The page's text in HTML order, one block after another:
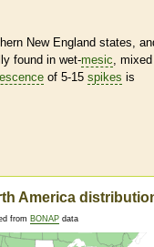
New England states,
found in wet-mesic,
of 5-15 spikes is
America
from BONAP data